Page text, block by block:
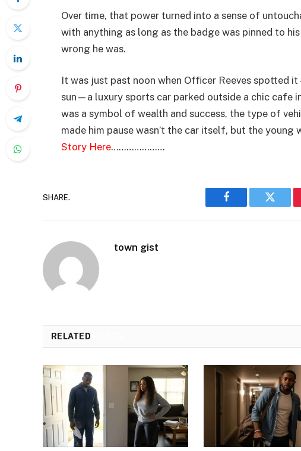
Over time, that power turned into a sense of
with anything as long as the badge was pinned to
wrong he was.
It was just past noon when Officer Reeves spotted
sun—a luxury sports car parked outside a chic cafe
was a symbol of wealth and success, the type of
made him pause wasn’t the car itself, but the
Story Here…………………
SHARE.
Facebook Twitter
town gist
RELATED